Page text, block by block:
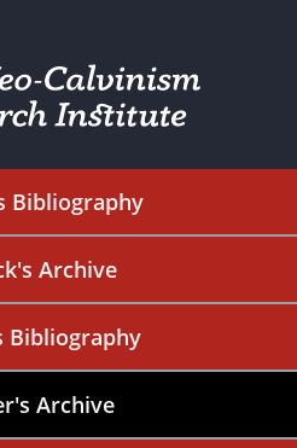
Bibliography
Archive
Bibliography
Archive